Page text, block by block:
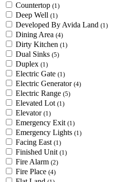
Countertop (1)
Deep Well (1)
Developed By Avida Land (1)
Dining Area (4)
Dirty Kitchen (1)
Dual Sinks (5)
Duplex (1)
Electric Gate (1)
Electric Generator (4)
Electric Range (5)
Elevated Lot (1)
Elevator (1)
Emergency Exit (1)
Emergency Lights (1)
Facing East (1)
Finished Unit (1)
Fire Alarm (2)
Fire Place (4)